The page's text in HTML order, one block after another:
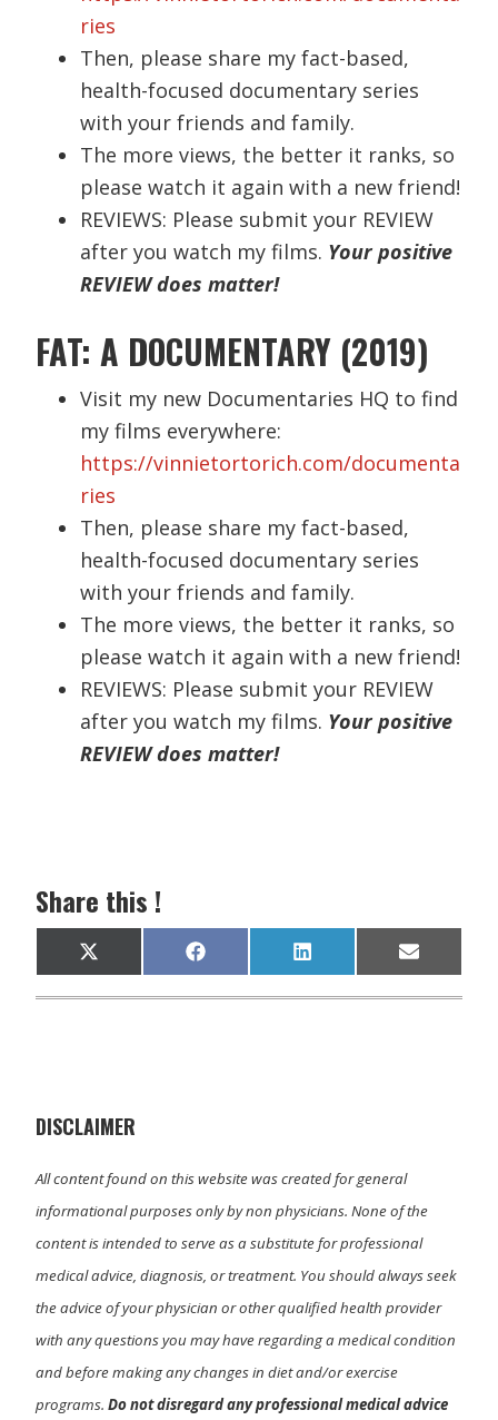
ries
Then, please share my fact-based,
health-focused documentary series
with your friends and family.
The more views, the better it ranks, so
please watch it again with a new friend!
REVIEWS: Please submit your REVIEW
after you watch my films. Your positive
REVIEW does matter!
FAT: A DOCUMENTARY (2019)
Visit my new Documentaries HQ to find
my films everywhere:
https://vinnietortorich.com/documenta
ries
Then, please share my fact-based,
health-focused documentary series
with your friends and family.
The more views, the better it ranks, so
please watch it again with a new friend!
REVIEWS: Please submit your REVIEW
after you watch my films. Your positive
REVIEW does matter!
Share this !
Share
on
X
(
T
)
Share
on
F
a
c
Share
on
L
i
n
Share
on
E
m
a
DISCLAIMER
All content found on this website was created for general
informational purposes only by non physicians. None of the
content is intended to serve as a substitute for professional
medical advice, diagnosis, or treatment. You should always seek
the advice of your physician or other qualified health provider
with any questions you may have regarding a medical condition
and before making any changes in diet and/or exercise
programs.Do not disregard any professional medical advice